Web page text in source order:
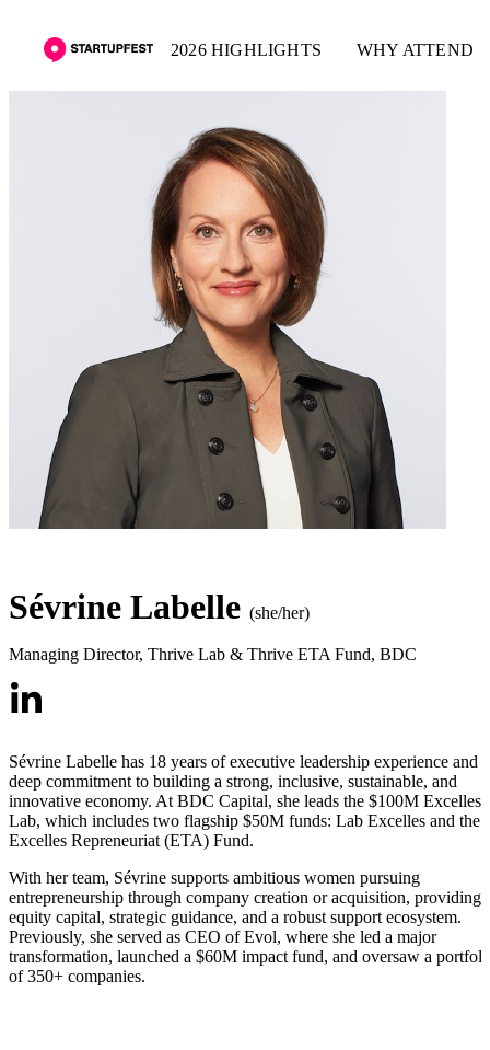
2026 HIGHLIGHTS WHY ATTEND
Sévrine Labelle (she/her)
Managing Director, Thrive Lab & Thrive ETA Fund, BDC
Sévrine Labelle has 18 years of executive leadership experience and a
deep commitment to building a strong, inclusive, sustainable, and
innovative economy. At BDC Capital, she leads the $100M Excelles
Lab, which includes two flagship $50M funds: Lab Excelles and the
Excelles Repreneuriat (ETA) Fund.
With her team, Sévrine supports ambitious women pursuing
entrepreneurship through company creation or acquisition, providing
equity capital, strategic guidance, and a robust support ecosystem.
Previously, she served as CEO of Evol, where she led a major
transformation, launched a $60M impact fund, and oversaw a
of 350+ companies.